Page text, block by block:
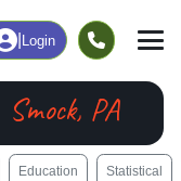
Login
Smock, PA
Education Statistical